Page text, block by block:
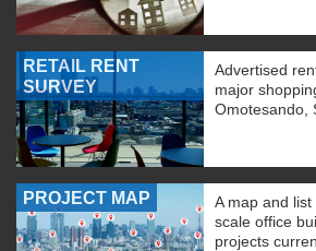
RETAIL RENT
SURVEY
Advertised
major
Omotesando,
PROJECT MAP
A map and
scale office
projects